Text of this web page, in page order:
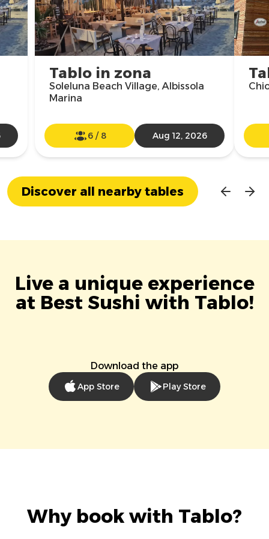
Tablo in zona
Soleluna Beach Village, Albissola
Marina
6/ 8 Aug 12, 2026
Discover all nearby tables
Live a unique experience
at Best Sushi with Tablo!
Download the app
App Store Play Store
Why book with Tablo?